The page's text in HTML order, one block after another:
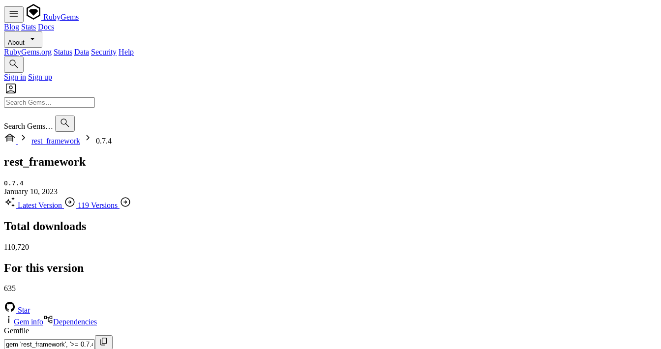
RubyGems
Blog Stats Docs
About
RubyGems.org Status Data Security Help
Sign in Sign up
Search Gems…
rest_framework
0.7.4
rest_framework
0.7.4
January 10, 2023
Latest Version
119 Versions
Total downloads
110,720
For this version
635
Star
Gem info
Dependencies
Gemfile